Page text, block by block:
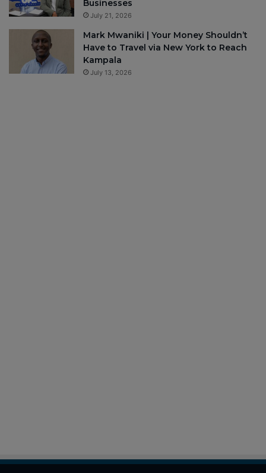
Businesses
July 21, 2026
Mark Mwaniki | Your Money Shouldn’t
Have to Travel via New York to Reach
Kampala
July 13, 2026